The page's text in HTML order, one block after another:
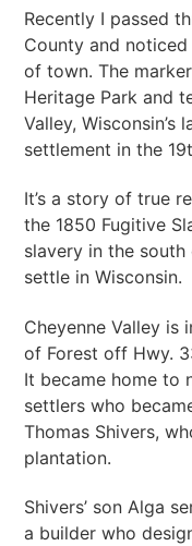
Recently I passed
County and
of town. The
Heritage Park and
Valley,
settlement in the
It’s a story of true
the 1850 Fugitive
slavery in the
settle in Wisconsin.
Cheyenne Valley
of Forest off Hwy.
It became home to
settlers who
Thomas Shivers,
plantation.
Shivers’ son Alga
a builder who